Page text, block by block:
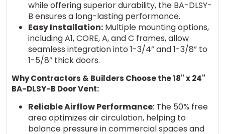
while offering superior durability, the BA-DLSY-
B ensures a long-lasting performance.
Easy Installation:Multiple mounting options,
including A1, CORE, A, and C frames, allow
seamless integration into 1-3/4” and 1-3/8” to
1-5/8” thick doors.
Why Contractors & Builders Choose the 18" x 24"
BA-DLSY-B Door Vent:
Reliable Airflow Performance: The 50% free
area optimizes air circulation, helping to
balance pressure in commercial spaces and